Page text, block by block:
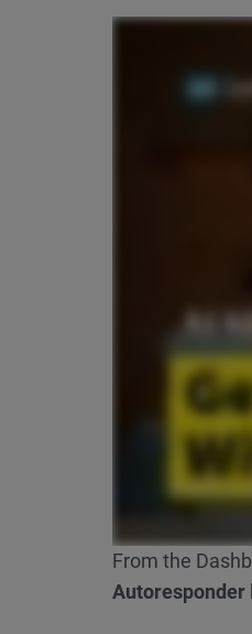
From the
Autoresponder